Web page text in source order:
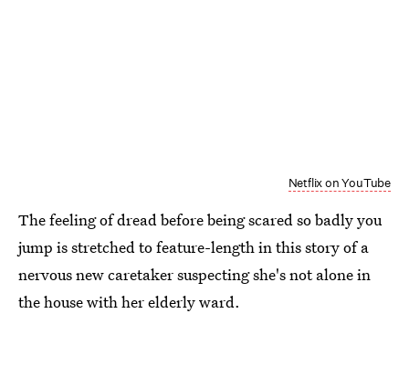
Netflix on YouTube
The feeling of dread before being scared so badly you
jump is stretched to feature-length in this story of a
nervous new caretaker suspecting she's not alone in
the house with her elderly ward.